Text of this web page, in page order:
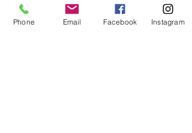
Phone Email Facebook Instagram